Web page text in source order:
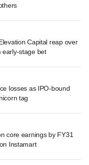
Capital reap over
early-stage bet
losses as IPO-bound
tag
core earnings by FY31
Instamart